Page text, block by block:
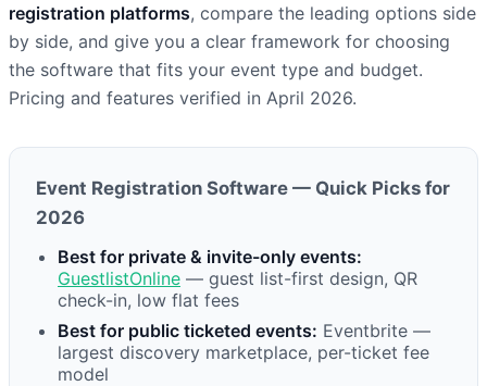
registration platforms, compare the leading options side
by side, and give you a clear framework for choosing
the software that fits your event type and budget.
Pricing and features verified in April 2026.
Event Registration Software — Quick Picks for
2026
Best for private & invite-only events:
GuestlistOnline — guest list-first design, QR
check-in, low flat fees
Best for public ticketed events: Eventbrite —
largest discovery marketplace, per-ticket fee
model